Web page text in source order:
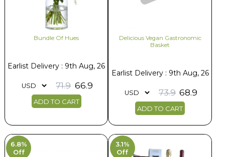
Bundle Of Hues
Earlist Delivery : 9th Aug, 26
71.9 66.9
ADD TO CART
Delicious Vegan Gastronomic
Basket
Earlist Delivery : 9th Aug, 26
73.9 68.9
ADD TO CART
6.8%
Off
3.1%
Off